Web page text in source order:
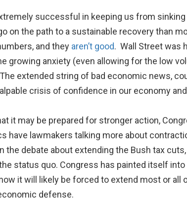
successful in keeping us from
on the path to a sustainable recovery than
and they aren’t good. Wall Street was
growing anxiety (even allowing for the low
extended string of bad economic news,
crisis of confidence in our economy
it may be prepared for stronger action,
have lawmakers talking more about
the debate about extending the Bush tax
status quo. Congress has painted itself
it will likely be forced to extend most or all
defense.